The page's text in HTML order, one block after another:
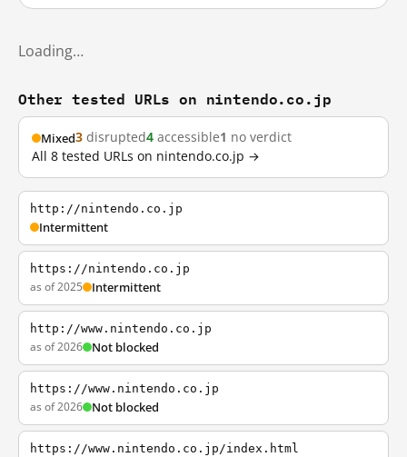
Loading…
Other tested URLs on nintendo.co.jp
Mixed3 disrupted4 accessible1 no verdict
All 8 tested URLs on nintendo.co.jp →
http://nintendo.co.jp
Intermittent
https://nintendo.co.jp
as of 2025 Intermittent
http://www.nintendo.co.jp
as of 2026 Not blocked
https://www.nintendo.co.jp
as of 2026 Not blocked
https://www.nintendo.co.jp/index.html